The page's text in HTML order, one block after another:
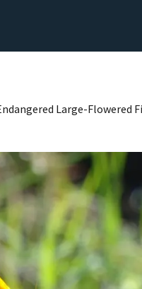
Large-Flowered